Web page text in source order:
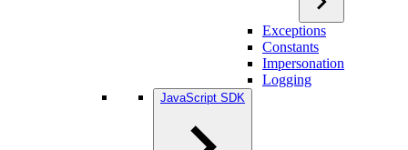
Exceptions
Constants
Impersonation
Logging
JavaScript SDK